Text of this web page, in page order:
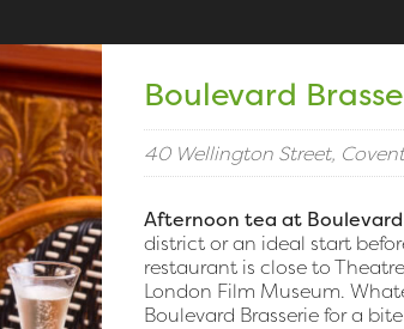
Boulevard
40 Wellington Street,
Afternoon tea at Boulevard
district or an ideal start
restaurant is close to
London Film Museum.
Boulevard Brasserie for a